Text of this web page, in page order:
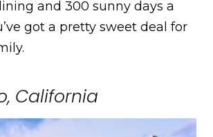
and 300 sunny days a
got a pretty sweet deal for
California